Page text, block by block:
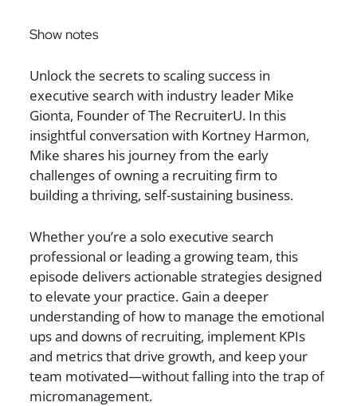
Show notes
Unlock the secrets to scaling success in
executive search with industry leader Mike
Gionta, Founder of The RecruiterU. In this
insightful conversation with Kortney Harmon,
Mike shares his journey from the early
challenges of owning a recruiting firm to
building a thriving, self-sustaining business.
Whether you’re a solo executive search
professional or leading a growing team, this
episode delivers actionable strategies designed
to elevate your practice. Gain a deeper
understanding of how to manage the emotional
ups and downs of recruiting, implement KPIs
and metrics that drive growth, and keep your
team motivated—without falling into the trap of
micromanagement.